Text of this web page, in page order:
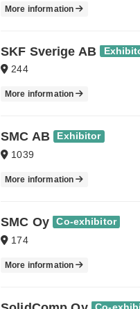
More information
SKF Sverige AB
244
More information
SMC AB Exhibitor
1039
More information
SMC Oy Co-exhibitor
174
More information